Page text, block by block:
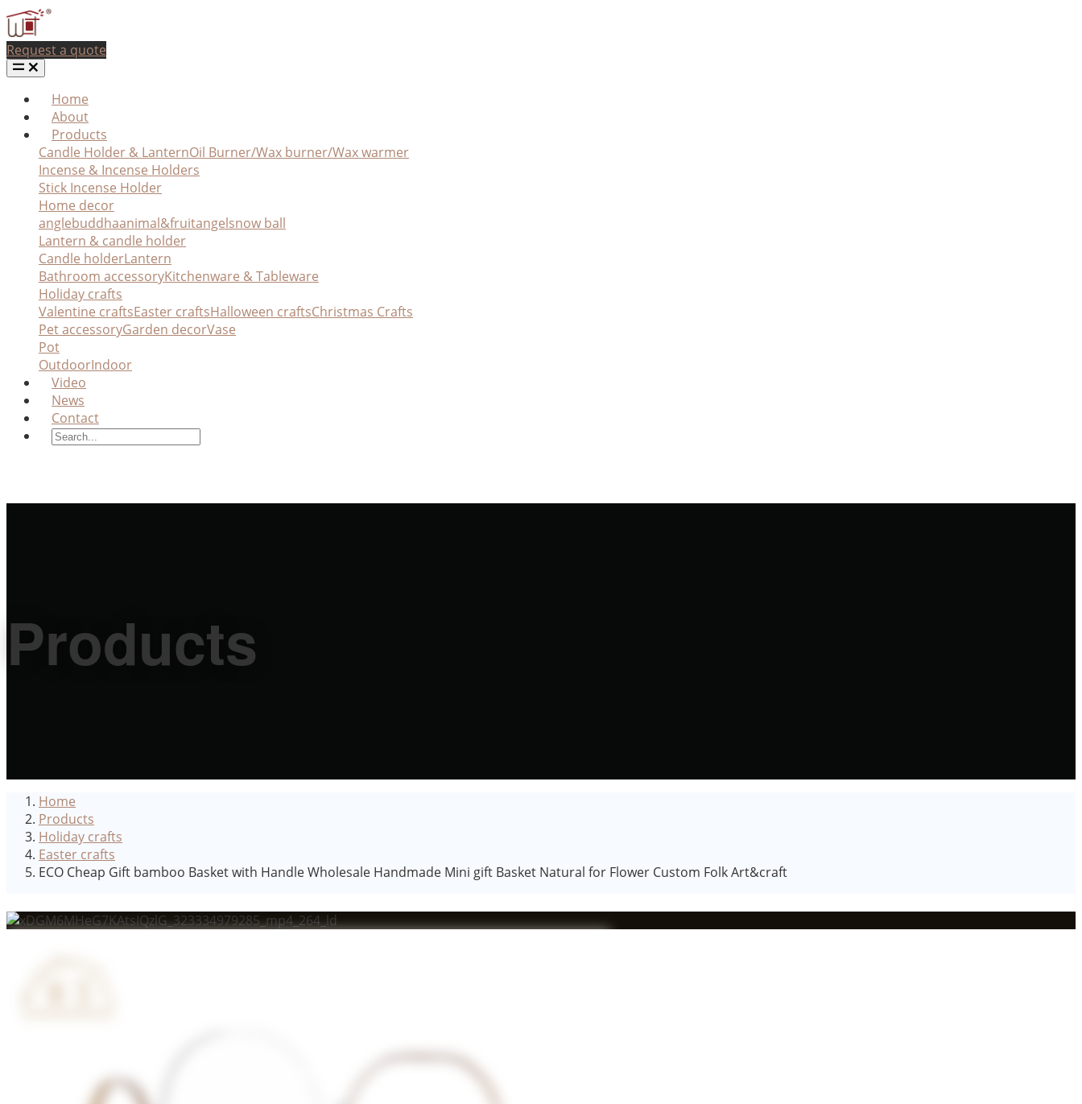
Request a quote
Home
About
Products
Candle Holder & LanternOil Burner/Wax burner/Wax warmer
Incense & Incense Holders
Stick Incense Holder
Home decor
anglebuddhaanimal&fruitangelsnow ball
Lantern & candle holder
Candle holderLantern
Bathroom accessoryKitchenware & Tableware
Holiday crafts
Valentine craftsEaster craftsHalloween craftsChristmas Crafts
Pet accessoryGarden decorVase
Pot
OutdoorIndoor
Video
News
Contact
Products
Home
Products
Holiday crafts
Easter crafts
ECO Cheap Gift bamboo Basket with Handle Wholesale Handmade Mini gift Basket Natural for Flower Custom Folk Art&craft